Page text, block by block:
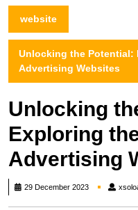
website
Unlocking the Potential:
Advertising Websites
Unlocking
Exploring
Advertising
29 December 2023